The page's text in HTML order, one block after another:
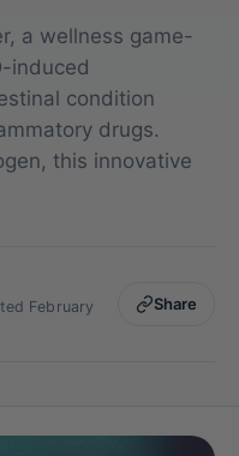
a wellness game-
induced
condition
drugs.
this innovative
February
Share